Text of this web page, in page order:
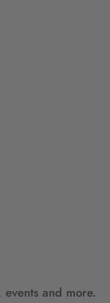
and more.